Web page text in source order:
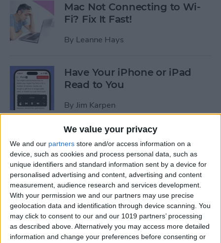
We value your privacy
We and our partners store and/or access information on a
device, such as cookies and process personal data, such as
unique identifiers and standard information sent by a device for
personalised advertising and content, advertising and content
measurement, audience research and services development.
With your permission we and our partners may use precise
geolocation data and identification through device scanning. You
may click to consent to our and our 1019 partners’ processing
as described above. Alternatively you may access more detailed
information and change your preferences before consenting or
Mac Not Connecting to Wi-
Fi? Fix It Fast!
By Leanne Hays
Have Your iPhone or iPad
Read to You
By Jim Karpen
How to Add Another Face ID
to iPhone
ByLeanne Hays
How to Schedule an Alarm
for the Future
ByRhett Intriago